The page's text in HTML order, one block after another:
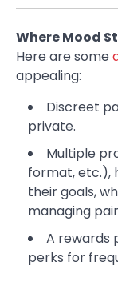
Where Mood
Here are some
appealing:
Discreet
private.
Multiple
format, etc.),
their goals,
managing
A rewards
perks for